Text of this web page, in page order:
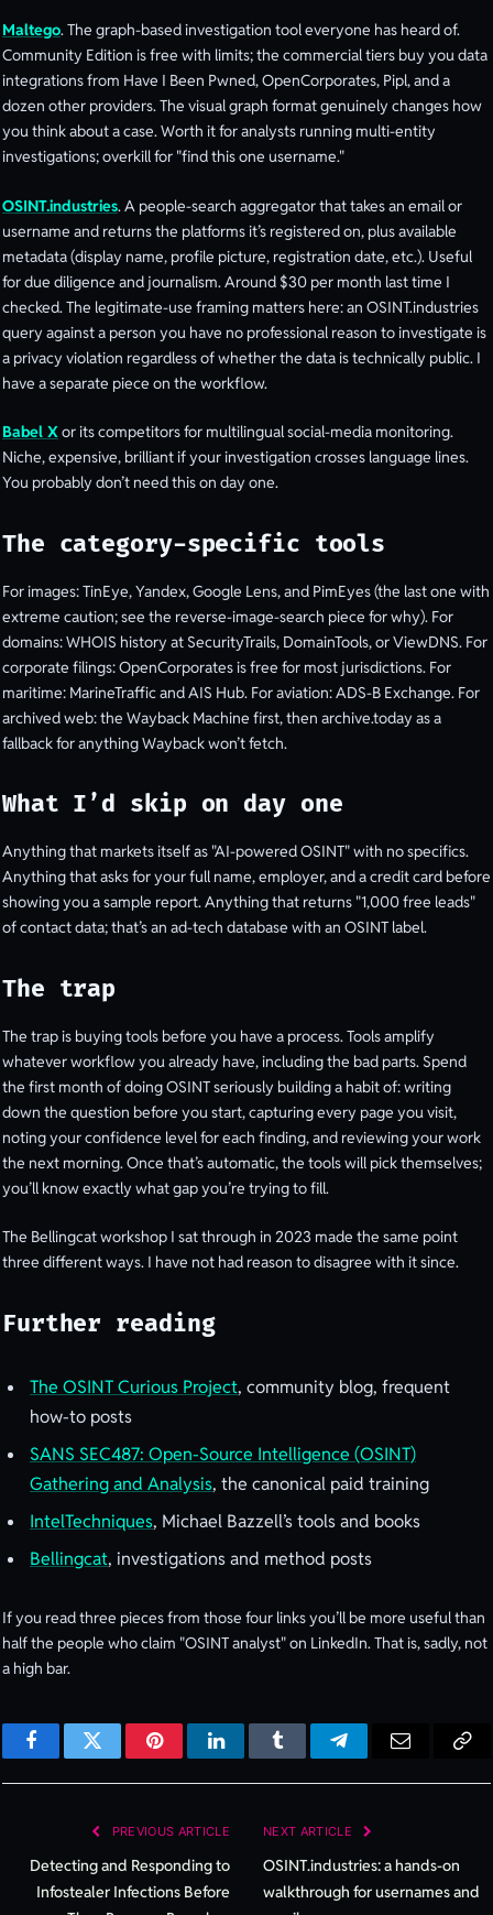
Maltego. The graph-based investigation tool everyone has heard of.
Community Edition is free with limits; the commercial tiers buy you data
integrations from Have I Been Pwned, OpenCorporates, Pipl, and a
dozen other providers. The visual graph format genuinely changes how
you think about a case. Worth it for analysts running multi-entity
investigations; overkill for "find this one username."
OSINT.industries. A people-search aggregator that takes an email or
username and returns the platforms it’s registered on, plus available
metadata (display name, profile picture, registration date, etc.). Useful
for due diligence and journalism. Around $30 per month last time I
checked. The legitimate-use framing matters here: an OSINT.industries
query against a person you have no professional reason to investigate is
a privacy violation regardless of whether the data is technically public. I
have a separate piece on the workflow.
Babel Xor its competitors for multilingual social-media monitoring.
Niche, expensive, brilliant if your investigation crosses language lines.
You probably don’t need this on day one.
The category-specific tools
For images: TinEye, Yandex, Google Lens, and PimEyes (the last one with
extreme caution; see the reverse-image-search piece for why). For
domains: WHOIS history at SecurityTrails, DomainTools, or ViewDNS. For
corporate filings: OpenCorporates is free for most jurisdictions. For
maritime: MarineTraffic and AIS Hub. For aviation: ADS-B Exchange. For
archived web: the Wayback Machine first, then archive.today as a
fallback for anything Wayback won’t fetch.
What I’d skip on day one
Anything that markets itself as "AI-powered OSINT" with no specifics.
Anything that asks for your full name, employer, and a credit card before
showing you a sample report. Anything that returns "1,000 free leads"
of contact data; that’s an ad-tech database with an OSINT label.
The trap
The trap is buying tools before you have a process. Tools amplify
whatever workflow you already have, including the bad parts. Spend
the first month of doing OSINT seriously building a habit of: writing
down the question before you start, capturing every page you visit,
noting your confidence level for each finding, and reviewing your work
the next morning. Once that’s automatic, the tools will pick themselves;
you’ll know exactly what gap you’re trying to fill.
The Bellingcat workshop I sat through in 2023 made the same point
three different ways. I have not had reason to disagree with it since.
Further reading
The OSINT Curious Project, community blog, frequent
how-to posts
SANS SEC487: Open-Source Intelligence (OSINT)
Gathering and Analysis, the canonical paid training
IntelTechniques, Michael Bazzell’s tools and books
Bellingcat, investigations and method posts
If you read three pieces from those four links you’ll be more useful than
half the people who claim "OSINT analyst" on LinkedIn. That is, sadly, not
a high bar.
FacebookTwitter PinterestLinkedInTumblrTelegram
PREVIOUS ARTICLE
Detecting and Responding to
Infostealer Infections Before
NEXT ARTICLE
OSINT.industries: a hands-on
walkthrough for usernames and